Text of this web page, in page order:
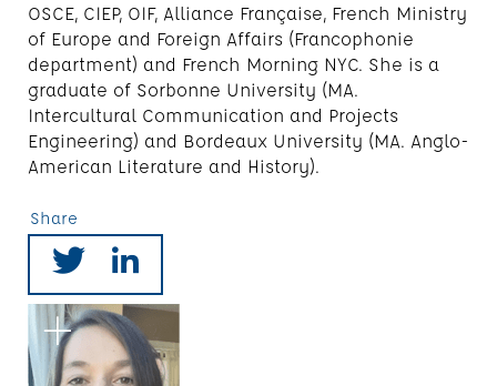
OSCE, CIEP, OIF, Alliance Française, French Ministry
of Europe and Foreign Affairs (Francophonie
department) and French Morning NYC. She is a
graduate of Sorbonne University (MA.
Intercultural Communication and Projects
Engineering) and Bordeaux University (MA. Anglo-
American Literature and History).
Share